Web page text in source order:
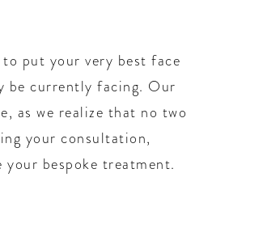
put your very best face
be currently facing. Our
as we realize that no two
your consultation,
bespoke treatment.